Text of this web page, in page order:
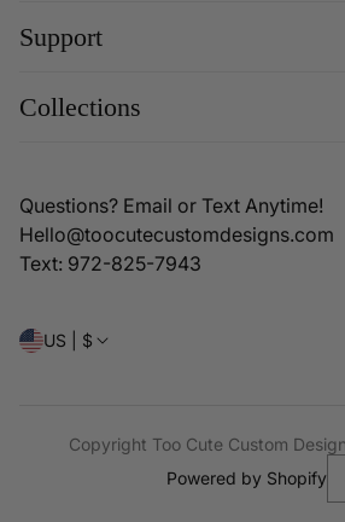
Support
Order Cancellation/Return
Collections
Sports
Back to School/Teachers
Questions? Email or Text Anytime!
Hello@toocutecustomdesigns.com
Text: 972-825-7943
US | $
Copyright Too Cute Custom
Powered by Shopify